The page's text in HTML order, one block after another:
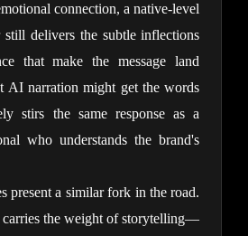
connection, a native-level
still delivers the subtle inflections
that make the message land
AI narration might get the words
stirs the same response as a
who understands the brand's
present a similar fork in the road.
carries the weight of storytelling—